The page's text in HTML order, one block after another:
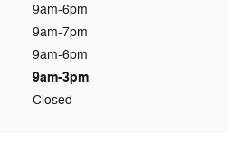
9am-6pm
9am-7pm
9am-6pm
9am-3pm
Closed